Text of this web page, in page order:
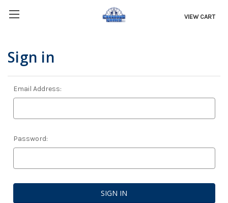
VIEW CART
Sign in
Email Address:
Password: